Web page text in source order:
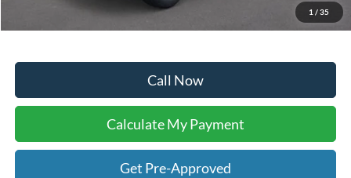
1 / 35
Your Ken Stoepel Price:
$40,373
Call Now
Calculate My Payment
Get Pre-Approved